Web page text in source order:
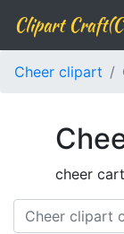
Clipart
Cheer clipart
cheer